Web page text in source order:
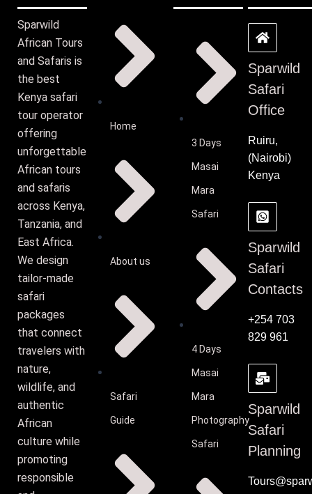
Sparwild
African Tours
and Safaris is
the best
Kenya safari
tour operator
offering
unforgettable
African tours
and safaris
across Kenya,
Tanzania, and
East Africa.
We design
tailor-made
safari
packages
that connect
travelers with
nature,
wildlife, and
authentic
African
culture while
promoting
responsible
Home
About us
Safari
Guide
3 Days
Masai
Mara
Safari
4 Days
Masai
Mara
Photography
Safari
Sparwild
Safari
Office
Ruiru,
(Nairobi)
Kenya
Sparwild
Safari
Contacts
+254 703
829 961
Sparwild
Safari
Planning